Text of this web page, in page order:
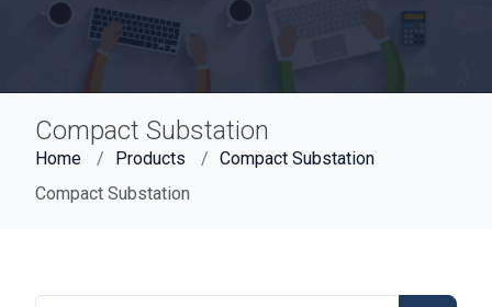
Compact Substation
Home Products
Compact Substation
Compact Substation